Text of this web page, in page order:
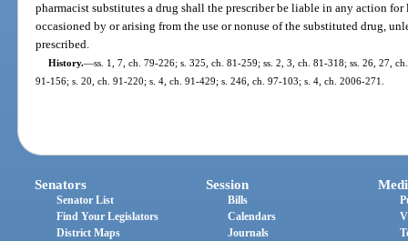
pharmacist substitutes a drug shall the prescriber be liable in any action
occasioned by or arising from the use or nonuse of the substituted drug,
prescribed.
History.—ss. 1, 7, ch. 79-226; s. 325, ch. 81-259; ss. 2, 3, ch. 81-318; ss. 26, 27,
91-156; s. 20, ch. 91-220; s. 4, ch. 91-429; s. 246, ch. 97-103; s. 4, ch. 2006-271.
Senators
Senator List
Find Your Legislators
District Maps
Session
Bills
Calendars
Journals